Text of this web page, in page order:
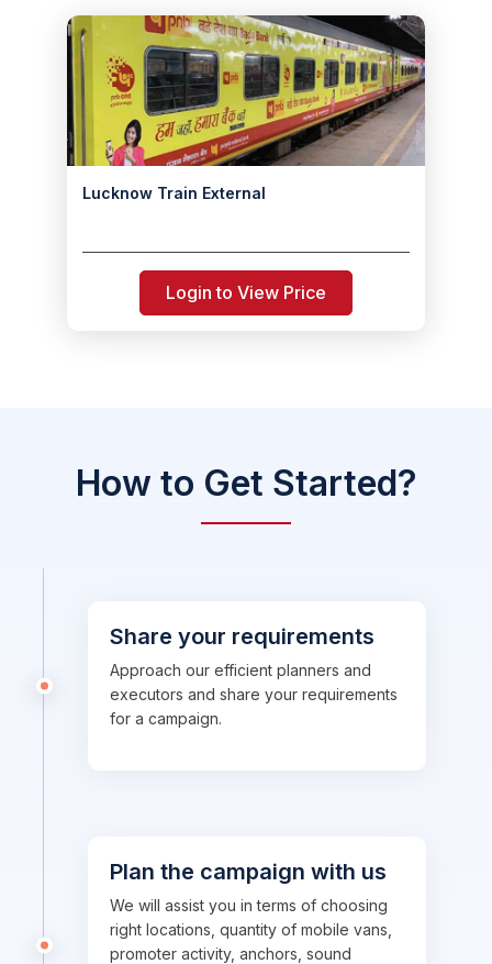
Lucknow Train External
Login to View Price
How to Get Started?
Share your requirements
Approach our efficient planners and
executors and share your requirements
for a campaign.
Plan the campaign with us
We will assist you in terms of choosing
right locations, quantity of mobile vans,
promoter activity, anchors, sound